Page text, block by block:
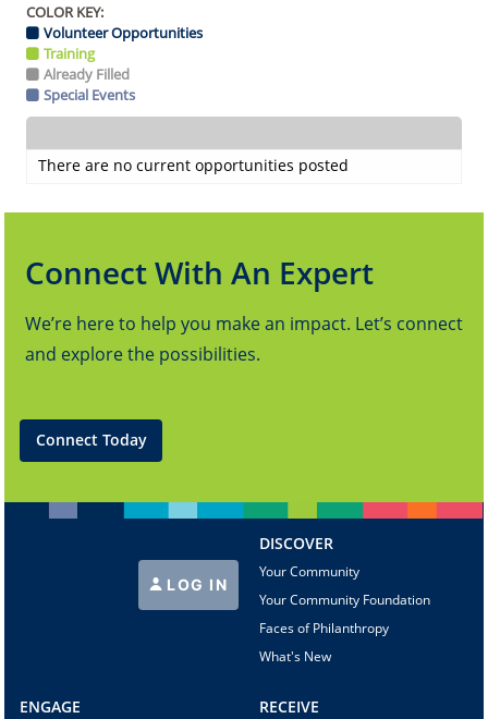
COLOR KEY:
Volunteer Opportunities
Training
Already Filled
Special Events
There are no current opportunities posted
Connect With An Expert
We’re here to help you make an impact. Let’s connect
and explore the possibilities.
Connect Today
LOG IN
DISCOVER
Your Community
Your Community Foundation
Faces of Philanthropy
What's New
ENGAGE RECEIVE